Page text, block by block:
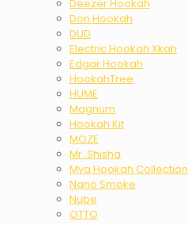
Deezer Hookah
Don Hookah
DUD
Electric Hookah Xkah
Edgar Hookah
HookahTree
HUME
Magnum
Hookah Kit
MOZE
Mr. Shisha
Mya Hookah Collection
Nano Smoke
Nube
OTTO